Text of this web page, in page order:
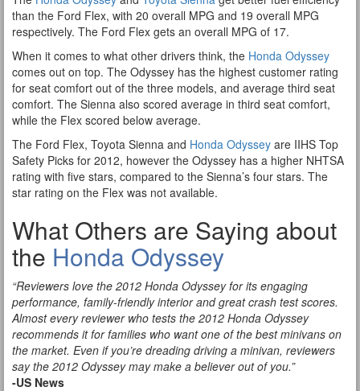
than the Ford Flex, with 20 overall MPG and 19 overall MPG
respectively. The Ford Flex gets an overall MPG of 17.
When it comes to what other drivers think, the Honda Odyssey
comes out on top. The Odyssey has the highest customer rating
for seat comfort out of the three models, and average third seat
comfort. The Sienna also scored average in third seat comfort,
while the Flex scored below average.
The Ford Flex, Toyota Sienna and Honda Odyssey are IIHS Top
Safety Picks for 2012, however the Odyssey has a higher NHTSA
rating with five stars, compared to the Sienna’s four stars. The
star rating on the Flex was not available.
What Others are Saying about
the Honda Odyssey
“Reviewers love the 2012 Honda Odyssey for its engaging
performance, family-friendly interior and great crash test scores.
Almost every reviewer who tests the 2012 Honda Odyssey
recommends it for families who want one of the best minivans on
the market. Even if you’re dreading driving a minivan, reviewers
say the 2012 Odyssey may make a believer out of you.”
-US News